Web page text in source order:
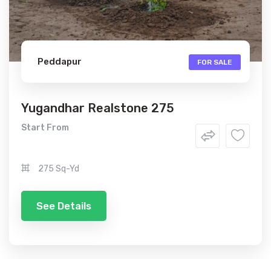
Peddapur FOR SALE
Yugandhar Realstone 275
Start From
275 Sq-Yd
See Details